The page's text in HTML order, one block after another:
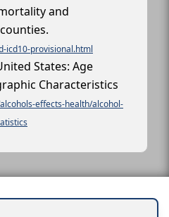
and
icd10-provisional.html
States: Age
Characteristics
effects-health/alcohol-